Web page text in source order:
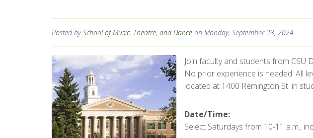
Posted bySchool of Music, Theatre, and Dance on Monday, September 23, 2024
Join faculty and students from CSU
No prior experience is needed. All
located at 1400 Remington St. in
Date/Time:
Select Saturdays from 10-11 a.m.,